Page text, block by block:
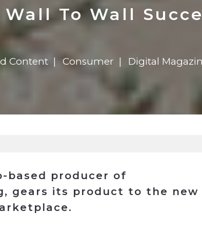
$8 Million For Expansion
Transformation
$8 Million For Expansion
Wall To Wall
Content Consumer Digital
based producer of
gears its product to the new